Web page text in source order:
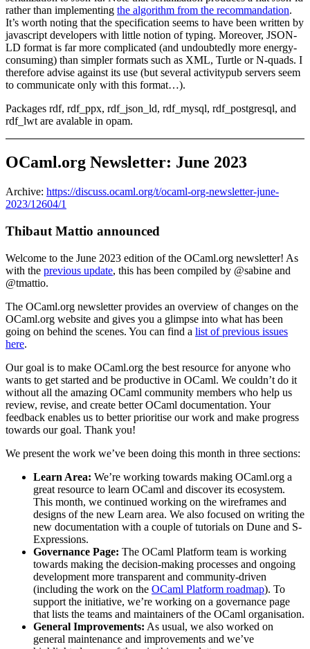
rather than implementing the algorithm from the recommandation.
It’s worth noting that the specification seems to have been written by
javascript developers with little notion of typing. Moreover, JSON-
LD format is far more complicated (and undoubtedly more energy-
consuming) than simpler formats such as XML, Turtle or N-quads. I
therefore advise against its use (but several activitypub servers seem
to communicate only with this format…).
Packages rdf, rdf_ppx, rdf_json_ld, rdf_mysql, rdf_postgresql, and
rdf_lwt are avalable in opam.
OCaml.org Newsletter: June 2023
Archive: https://discuss.ocaml.org/t/ocaml-org-newsletter-june-
2023/12604/1
Thibaut Mattio announced
Welcome to the June 2023 edition of the OCaml.org newsletter! As
with the previous update, this has been compiled by @sabine and
@tmattio.
The OCaml.org newsletter provides an overview of changes on the
OCaml.org website and gives you a glimpse into what has been
going on behind the scenes. You can find a list of previous issues
here.
Our goal is to make OCaml.org the best resource for anyone who
wants to get started and be productive in OCaml. We couldn’t do it
without all the amazing OCaml community members who help us
review, revise, and create better OCaml documentation. Your
feedback enables us to better prioritise our work and make progress
towards our goal. Thank you!
We present the work we’ve been doing this month in three sections:
Learn Area: We’re working towards making OCaml.org a
great resource to learn OCaml and discover its ecosystem.
This month, we continued working on the wireframes and
designs of the new Learn area. We also focused on writing the
new documentation with a couple of tutorials on Dune and S-
Expressions.
Governance Page: The OCaml Platform team is working
towards making the decision-making processes and ongoing
development more transparent and community-driven
(including the work on the OCaml Platform roadmap). To
support the initiative, we’re working on a governance page
that lists the teams and maintainers of the OCaml organisation.
General Improvements: As usual, we also worked on
general maintenance and improvements and we’ve